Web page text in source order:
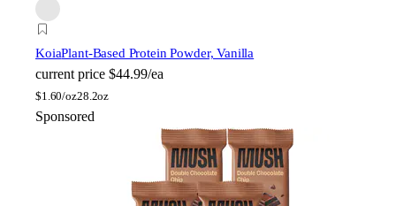
KoiaPlant-Based Protein Powder, Vanilla
current price $44.99/ea
$1.60/oz28.2oz
Sponsored